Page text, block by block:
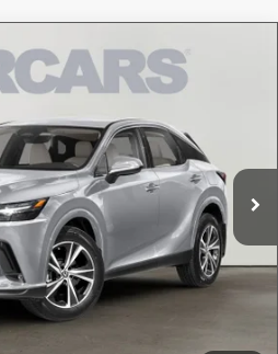
627950
Ext. Int.
PRICE
Less
$65,234
+$995
$66,229
a consumer, except for licensing costs, registration
TO CALL